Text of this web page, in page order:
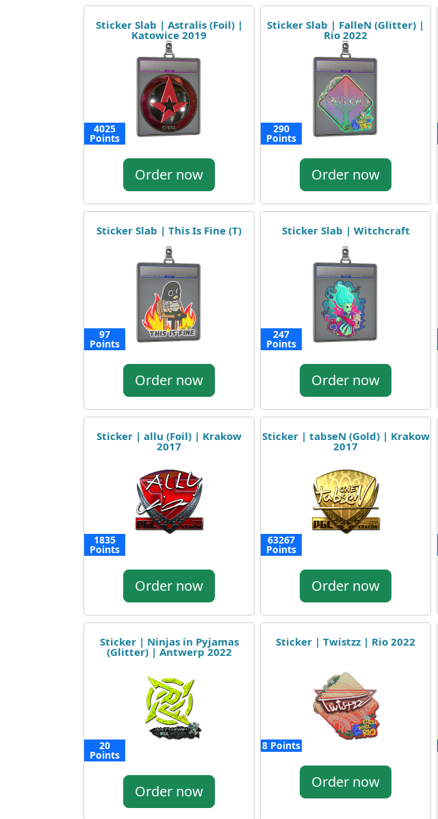
Sticker Slab | Astralis (Foil) |
Katowice 2019
4025
Points
Order now
Sticker Slab | FalleN (Glitter) |
Rio 2022
290
Points
Order now
Sticker Slab | This Is Fine (T)
97
Points
Order now
Sticker Slab | Witchcraft
247
Points
Order now
Sticker | allu (Foil) | Krakow
2017
1835
Points
Order now
Sticker | tabseN (Gold) | Krakow
2017
63267
Points
Order now
Sticker | Ninjas in Pyjamas
(Glitter) | Antwerp 2022
20
Points
Order now
Sticker | Twistzz | Rio 2022
8 Points
Order now